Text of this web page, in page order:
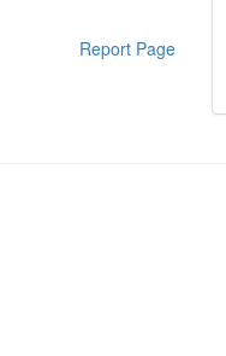
Report Page